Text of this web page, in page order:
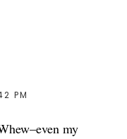
PM
my